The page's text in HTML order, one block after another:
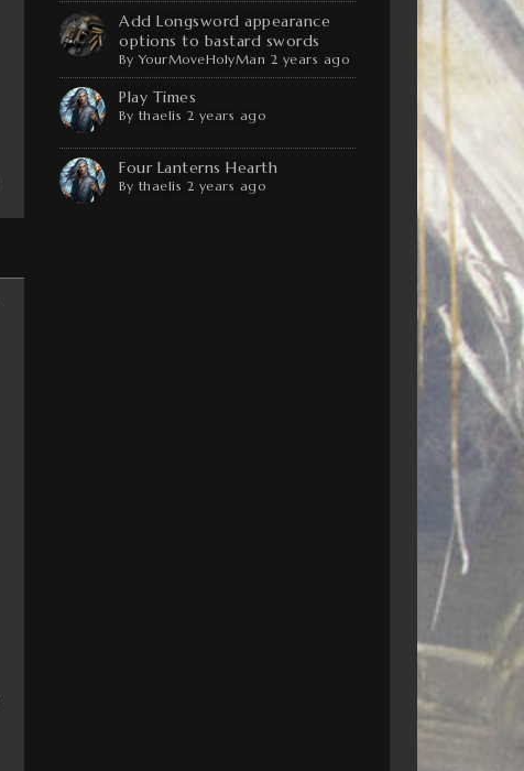
Add Longsword appearance
options to bastard swords
ByYourMoveHolyMan 2 years ago
Play Times
By thaelis 2 years ago
Four Lanterns Hearth
By thaelis 2 years ago